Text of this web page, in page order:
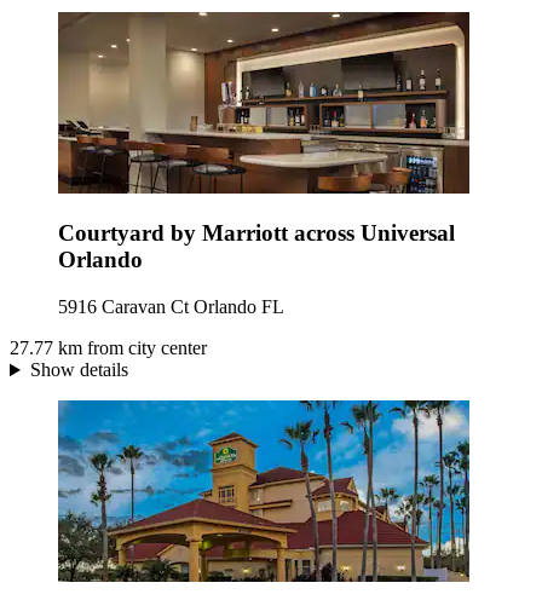
Courtyard by Marriott across Universal
Orlando
5916 Caravan Ct Orlando FL
27.77 km from city center
Show details